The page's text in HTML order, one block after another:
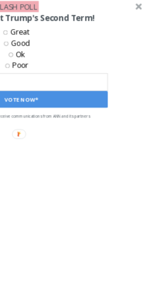
Trump's Second Term!
VOTE NOW*
Great
Good
Ok
Poor
communications from ANN and its partners
POLL